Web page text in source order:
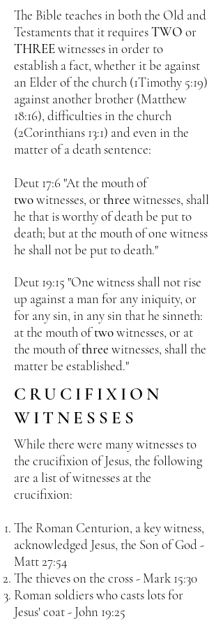
The Bible teaches in both the Old and
Testaments that it requiresTWO or
THREEwitnesses in order to
establish a fact, whether it be against
an Elder of the church (1Timothy 5:19)
against another brother (Matthew
18:16), difficulties in the church
(2Corinthians 13:1) and even in the
matter of a death sentence:
Deut 17:6 "At the mouth of
twowitnesses, or three witnesses, shall
he that is worthy of death be put to
death; but at the mouth of one witness
he shall not be put to death."
Deut 19:15 "One witness shall not rise
up against a man for any iniquity, or
for any sin, in any sin that he sinneth:
at the mouth oftwowitnesses, or at
the mouth ofthree witnesses, shall the
matter be established."
CRUCIFIXION
WITNESSES
While there were many witnesses to
the crucifixion of Jesus, the following
are a list of witnesses at the
crucifixion:
The Roman Centurion, a key witness,
acknowledged Jesus, the Son of God -
Matt 27:54
The thieves on the cross - Mark 15:30
Roman soldiers who casts lots for
Jesus' coat - John 19:25